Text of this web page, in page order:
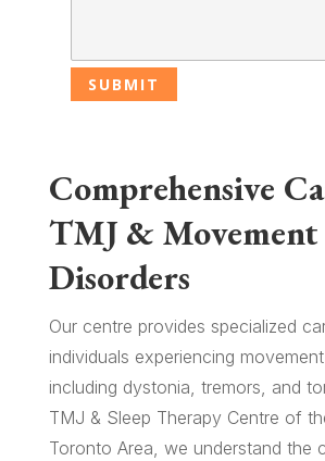
Comprehensive
TMJ & Movement
Disorders
Our centre provides specialized
individuals experiencing
including dystonia, tremors, and
TMJ & Sleep Therapy Centre of
Toronto Area, we understand the